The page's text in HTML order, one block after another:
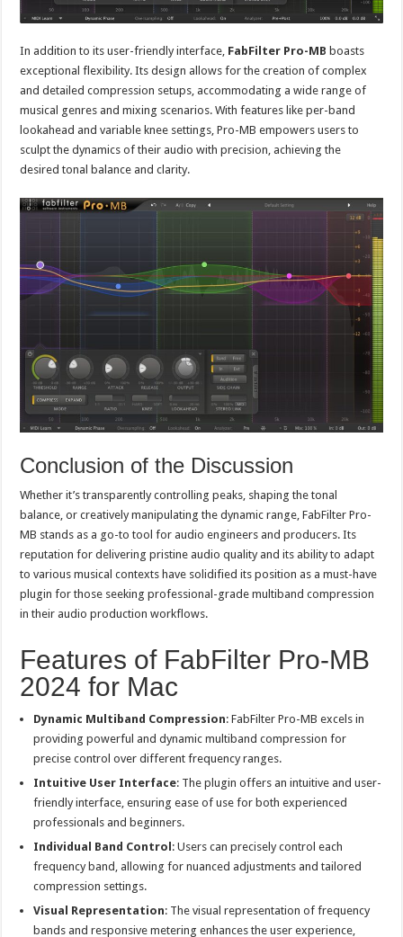
In addition to its user-friendly interface, FabFilter Pro-MB boasts
exceptional flexibility. Its design allows for the creation of complex
and detailed compression setups, accommodating a wide range of
musical genres and mixing scenarios. With features like per-band
lookahead and variable knee settings, Pro-MB empowers users to
sculpt the dynamics of their audio with precision, achieving the
desired tonal balance and clarity.
Conclusion of the Discussion
Whether it’s transparently controlling peaks, shaping the tonal
balance, or creatively manipulating the dynamic range, FabFilter Pro-
MB stands as a go-to tool for audio engineers and producers. Its
reputation for delivering pristine audio quality and its ability to adapt
to various musical contexts have solidified its position as a must-have
plugin for those seeking professional-grade multiband compression
in their audio production workflows.
Features of FabFilter Pro-MB
2024 for Mac
Dynamic Multiband Compression: FabFilter Pro-MB excels in
providing powerful and dynamic multiband compression for
precise control over different frequency ranges.
Intuitive User Interface: The plugin offers an intuitive and user-
friendly interface, ensuring ease of use for both experienced
professionals and beginners.
Individual Band Control: Users can precisely control each
frequency band, allowing for nuanced adjustments and tailored
compression settings.
Visual Representation: The visual representation of frequency
bands and responsive metering enhances the user experience,